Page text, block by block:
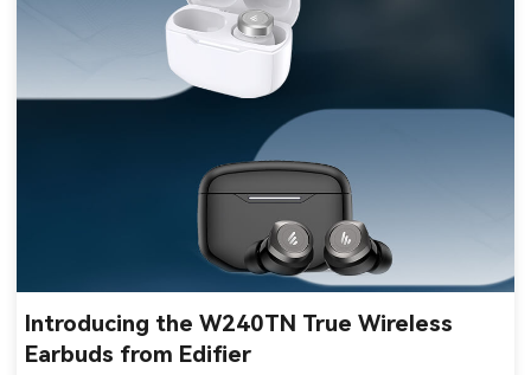
Introducing the W240TN True Wireless
Earbuds from Edifier